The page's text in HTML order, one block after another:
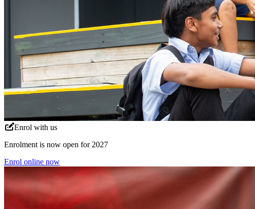
Enrol with us
Enrolment is now open for 2027
Enrol online now